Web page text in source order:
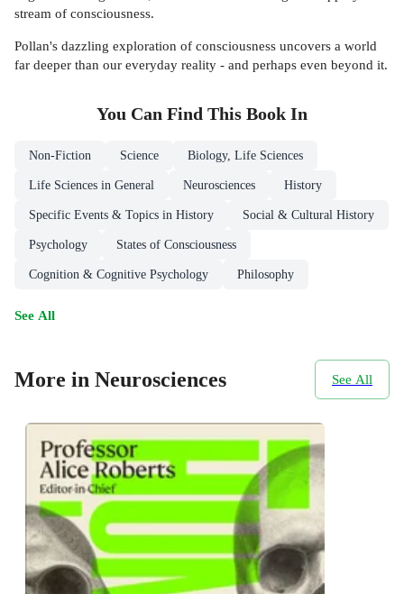
stream of consciousness.
Pollan's dazzling exploration of consciousness uncovers a world
far deeper than our everyday reality - and perhaps even beyond it.
You Can Find This Book In
Non-Fiction Science Biology, Life Sciences
Life Sciences in General Neurosciences History
Specific Events & Topics in History Social & Cultural History
Psychology States of Consciousness
Cognition & Cognitive Psychology Philosophy
See All
More in Neurosciences See All